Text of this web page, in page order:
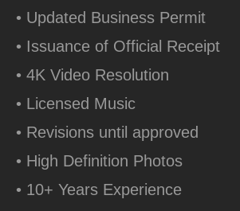
• Updated Business Permit
• Issuance of Official Receipt
• 4K Video Resolution
• Licensed Music
• Revisions until approved
• High Definition Photos
• 10+ Years Experience